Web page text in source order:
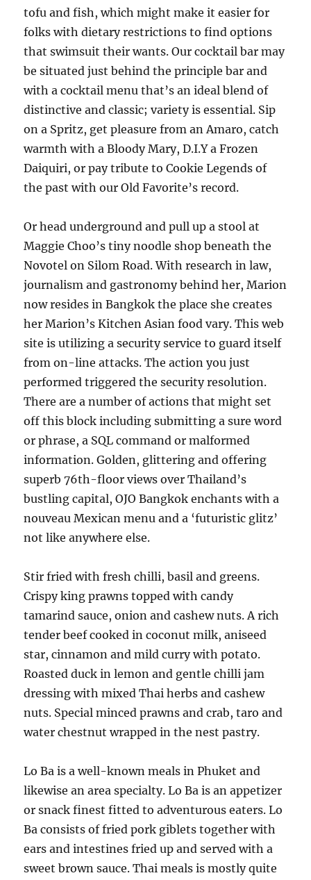
tofu and fish, which might make it easier for
folks with dietary restrictions to find options
that swimsuit their wants. Our cocktail bar may
be situated just behind the principle bar and
with a cocktail menu that’s an ideal blend of
distinctive and classic; variety is essential. Sip
on a Spritz, get pleasure from an Amaro, catch
warmth with a Bloody Mary, D.I.Y a Frozen
Daiquiri, or pay tribute to Cookie Legends of
the past with our Old Favorite’s record.
Or head underground and pull up a stool at
Maggie Choo’s tiny noodle shop beneath the
Novotel on Silom Road. With research in law,
journalism and gastronomy behind her, Marion
now resides in Bangkok the place she creates
her Marion’s Kitchen Asian food vary. This web
site is utilizing a security service to guard itself
from on-line attacks. The action you just
performed triggered the security resolution.
There are a number of actions that might set
off this block including submitting a sure word
or phrase, a SQL command or malformed
information. Golden, glittering and offering
superb 76th-floor views over Thailand’s
bustling capital, OJO Bangkok enchants with a
nouveau Mexican menu and a ‘futuristic glitz’
not like anywhere else.
Stir fried with fresh chilli, basil and greens.
Crispy king prawns topped with candy
tamarind sauce, onion and cashew nuts. A rich
tender beef cooked in coconut milk, aniseed
star, cinnamon and mild curry with potato.
Roasted duck in lemon and gentle chilli jam
dressing with mixed Thai herbs and cashew
nuts. Special minced prawns and crab, taro and
water chestnut wrapped in the nest pastry.
Lo Ba is a well-known meals in Phuket and
likewise an area specialty. Lo Ba is an appetizer
or snack finest fitted to adventurous eaters. Lo
Ba consists of fried pork giblets together with
ears and intestines fried up and served with a
sweet brown sauce. Thai meals is mostly quite